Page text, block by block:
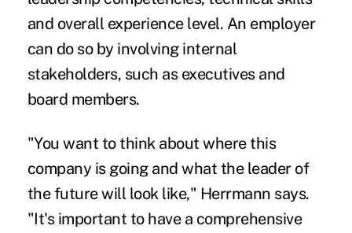
and overall experience level. An employer
can do so by involving internal
stakeholders, such as executives and
board members.
"You want to think about where this
company is going and what the leader of
the future will look like," Herrmann says.
"It's important to have a comprehensive